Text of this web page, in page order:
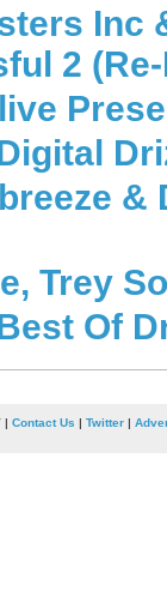
Inc
2
&
Trey
Of
| Contact Us | Twitter|